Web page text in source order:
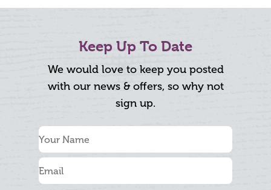
Keep Up To Date
We would love to keep you posted
with our news & offers, so why not
sign up.